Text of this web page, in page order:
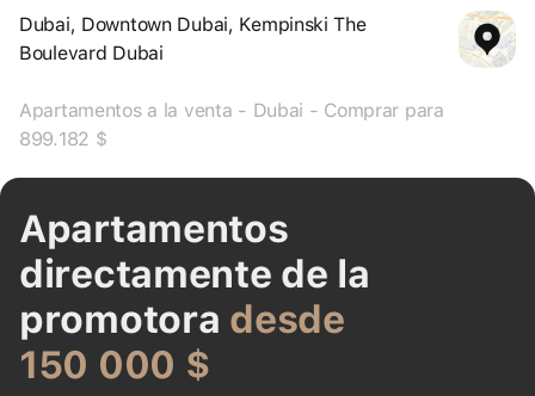
Dubai, Downtown Dubai, Kempinski The
Boulevard Dubai
Apartamentos a la venta - Dubai - Comprar para
899.182 $
Apartamentos
directamente de la
promotora desde
150 000 $